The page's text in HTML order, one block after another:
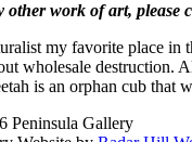
other work of art, please
my favorite place
wholesale destruction.
is an orphan cub that
Peninsula Gallery